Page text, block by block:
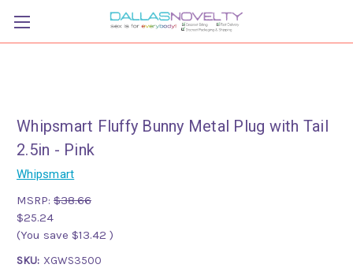
Whipsmart Fluffy Bunny Metal Plug with Tail
2.5in - Pink
Whipsmart
MSRP: $38.66
$25.24
(You save $13.42 )
SKU: XGWS3500